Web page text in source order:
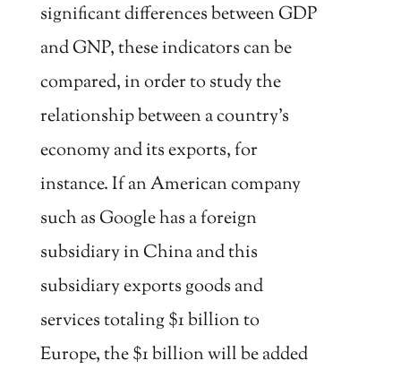
significant differences between GDP
and GNP, these indicators can be
compared, in order to study the
relationship between a country’s
economy and its exports, for
instance. If an American company
such as Google has a foreign
subsidiary in China and this
subsidiary exports goods and
services totaling $1 billion to
Europe, the $1 billion will be added